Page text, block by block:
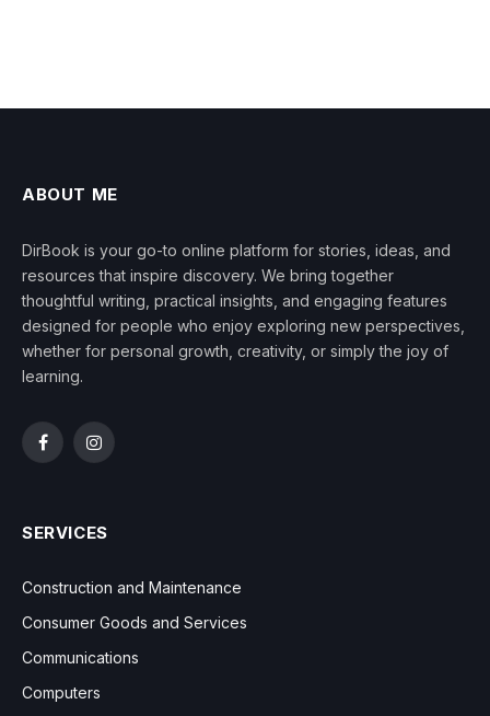
ABOUT ME
DirBook is your go-to online platform for stories, ideas, and
resources that inspire discovery. We bring together
thoughtful writing, practical insights, and engaging features
designed for people who enjoy exploring new perspectives,
whether for personal growth, creativity, or simply the joy of
learning.
FacebookInstagram
SERVICES
Construction and Maintenance
Consumer Goods and Services
Communications
Computers